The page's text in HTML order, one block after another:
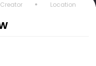
Creator Location